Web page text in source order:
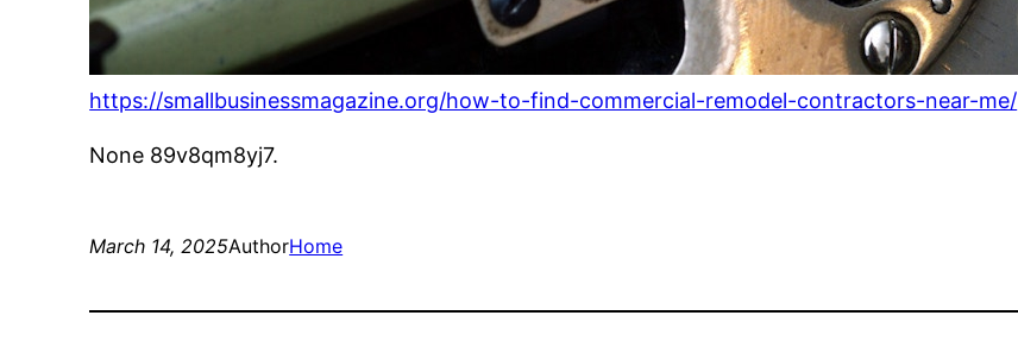
https://smallbusinessmagazine.org/how-to-find-commercial-remodel-contractors-near-me/
None 89v8qm8yj7.
March 14, 2025AuthorHome